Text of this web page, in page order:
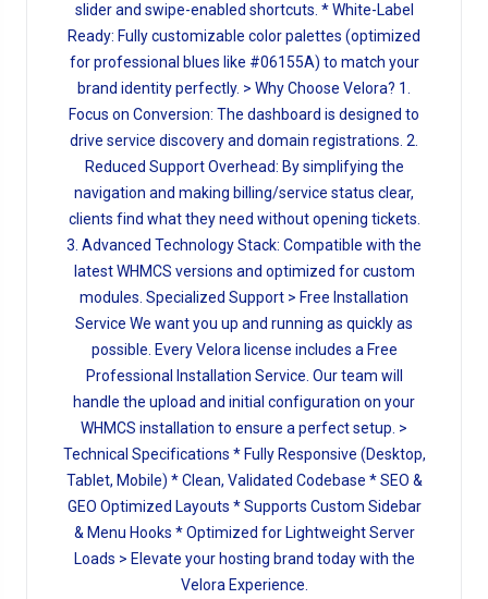
slider and swipe-enabled shortcuts. * White-Label
Ready: Fully customizable color palettes (optimized
for professional blues like #06155A) to match your
brand identity perfectly. > Why Choose Velora? 1.
Focus on Conversion: The dashboard is designed to
drive service discovery and domain registrations. 2.
Reduced Support Overhead: By simplifying the
navigation and making billing/service status clear,
clients find what they need without opening tickets.
3. Advanced Technology Stack: Compatible with the
latest WHMCS versions and optimized for custom
modules. Specialized Support > Free Installation
Service We want you up and running as quickly as
possible. Every Velora license includes a Free
Professional Installation Service. Our team will
handle the upload and initial configuration on your
WHMCS installation to ensure a perfect setup. >
Technical Specifications * Fully Responsive (Desktop,
Tablet, Mobile) * Clean, Validated Codebase * SEO &
GEO Optimized Layouts * Supports Custom Sidebar
& Menu Hooks * Optimized for Lightweight Server
Loads > Elevate your hosting brand today with the
Velora Experience.